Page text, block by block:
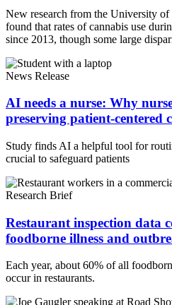
New research from the University
found that rates of cannabis use
since 2013, though some large
News Release
AI needs a nurse: Why
preserving patient-centered
Study finds AI a helpful tool for
crucial to safeguard patients
Research Brief
Restaurant inspection data
foodborne illness and
Each year, about 60% of all
occur in restaurants.